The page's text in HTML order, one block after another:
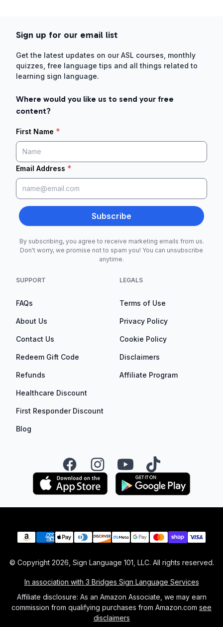
Sign up for our email list
Get the latest updates on our ASL courses, monthly
quizzes, free language tips and all things related to
learning sign language.
Where would you like us to send your free
content?
First Name *
Email Address *
Subscribe
By subscribing, you agree to receive marketing emails from us.
Don't worry, we promise not to spam you! You can unsubscribe
anytime.
SUPPORT
FAQs
About Us
Contact Us
Redeem Gift Code
Refunds
Healthcare Discount
First Responder Discount
Blog
LEGALS
Terms of Use
Privacy Policy
Cookie Policy
Disclaimers
Affiliate Program
FacebookInstagramYouTubeTikTok
Payment methods
© Copyright 2026 , Sign Language 101, LLC. All rights reserved.
In association with 3 Bridges Sign Language Services
Affiliate disclosure: As an Amazon Associate, we may earn
commission from qualifying purchases from Amazon.com see
disclaimers